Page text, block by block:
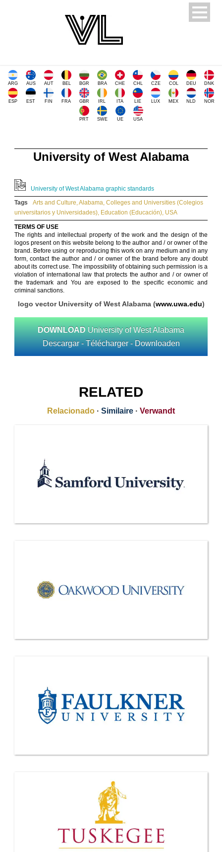
ARG AUS AUT BEL BGR BRA CHE CHL CZE COL DEU DNK
ESP EST FIN FRA GBR IRL ITA LIE LUX MEX NLD NOR
PRT SWE UE USA
University of West Alabama
University of West Alabama graphic standards
Tags
Arts and Culture,Alabama, Colleges and Universities (Colegios
universitarios y Universidades), Education (Educación), USA
TERMS OF USE
The rights and intellectual property of the work and the design of the
logos present on this website belong to the author and / or owner of the
brand. Before using or reproducing this work on any medium and in any
form, contact the author and / or owner of the brand before any doubt
about its correct use. The impossibility of obtaining such permission is a
violation of international law that protects the author and / or owner of
the trademark and You are exposed to the specific economic and
criminal sanctions.
logo vector University of West Alabama (www.uwa.edu)
DOWNLOAD University of West Alabama
Descargar - Télécharger - Downloaden
RELATED
Relacionado · Similaire · Verwandt